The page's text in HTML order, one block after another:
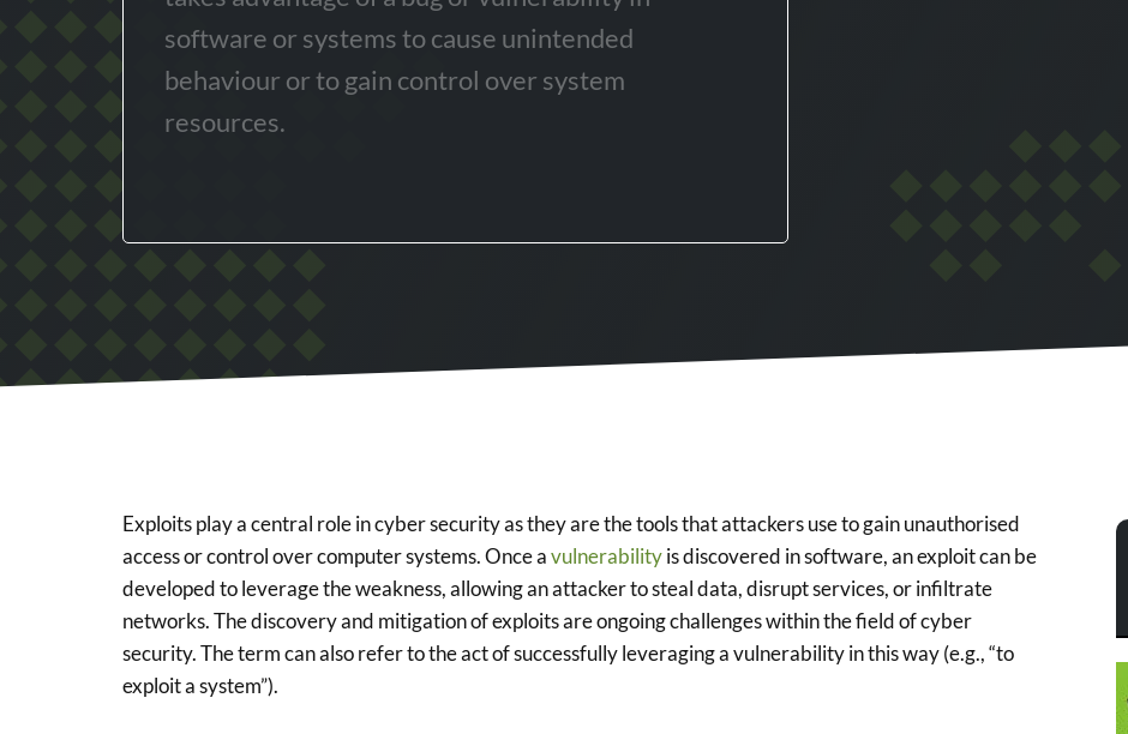
software or systems to cause unintended
behaviour or to gain control over system
resources.
Exploits play a central role in cyber security as they are the tools that attackers use to gain unauthorised
access or control over computer systems. Once avulnerabilityis discovered in software, an exploit can be
developed to leverage the weakness, allowing an attacker to steal data, disrupt services, or infiltrate
networks. The discovery and mitigation of exploits are ongoing challenges within the field of cyber
security. The term can also refer to the act of successfully leveraging a vulnerability in this way (e.g., “to
exploit a system”).